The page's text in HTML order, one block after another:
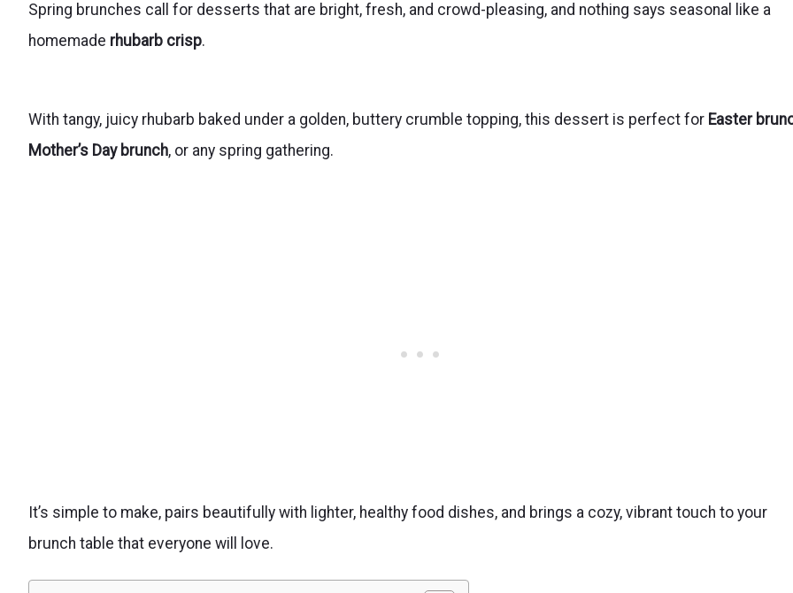
Spring brunches call for desserts that are bright, fresh, and crowd-pleasing, and nothing says seasonal like a
homemade rhubarb crisp.
With tangy, juicy rhubarb baked under a golden, buttery crumble topping, this dessert is perfect for Easter
Mother’s Day brunch, or any spring gathering.
It’s simple to make, pairs beautifully with lighter, healthy food dishes, and brings a cozy, vibrant touch to your
brunch table that everyone will love.